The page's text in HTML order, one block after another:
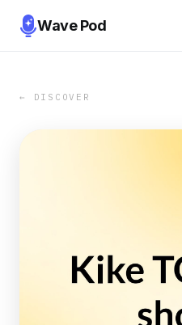
Wave Pod
← DISCOVER